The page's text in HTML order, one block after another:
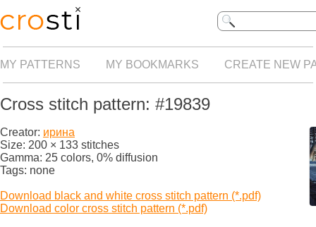
MY PATTERNS MY BOOKMARKS CREATE NEW
Cross stitch pattern: #19839
Creator: ирина
Size: 200 × 133 stitches
Gamma: 25 colors, 0% diffusion
Tags: none
Download black and white cross stitch pattern (*.pdf)
Download color cross stitch pattern (*.pdf)